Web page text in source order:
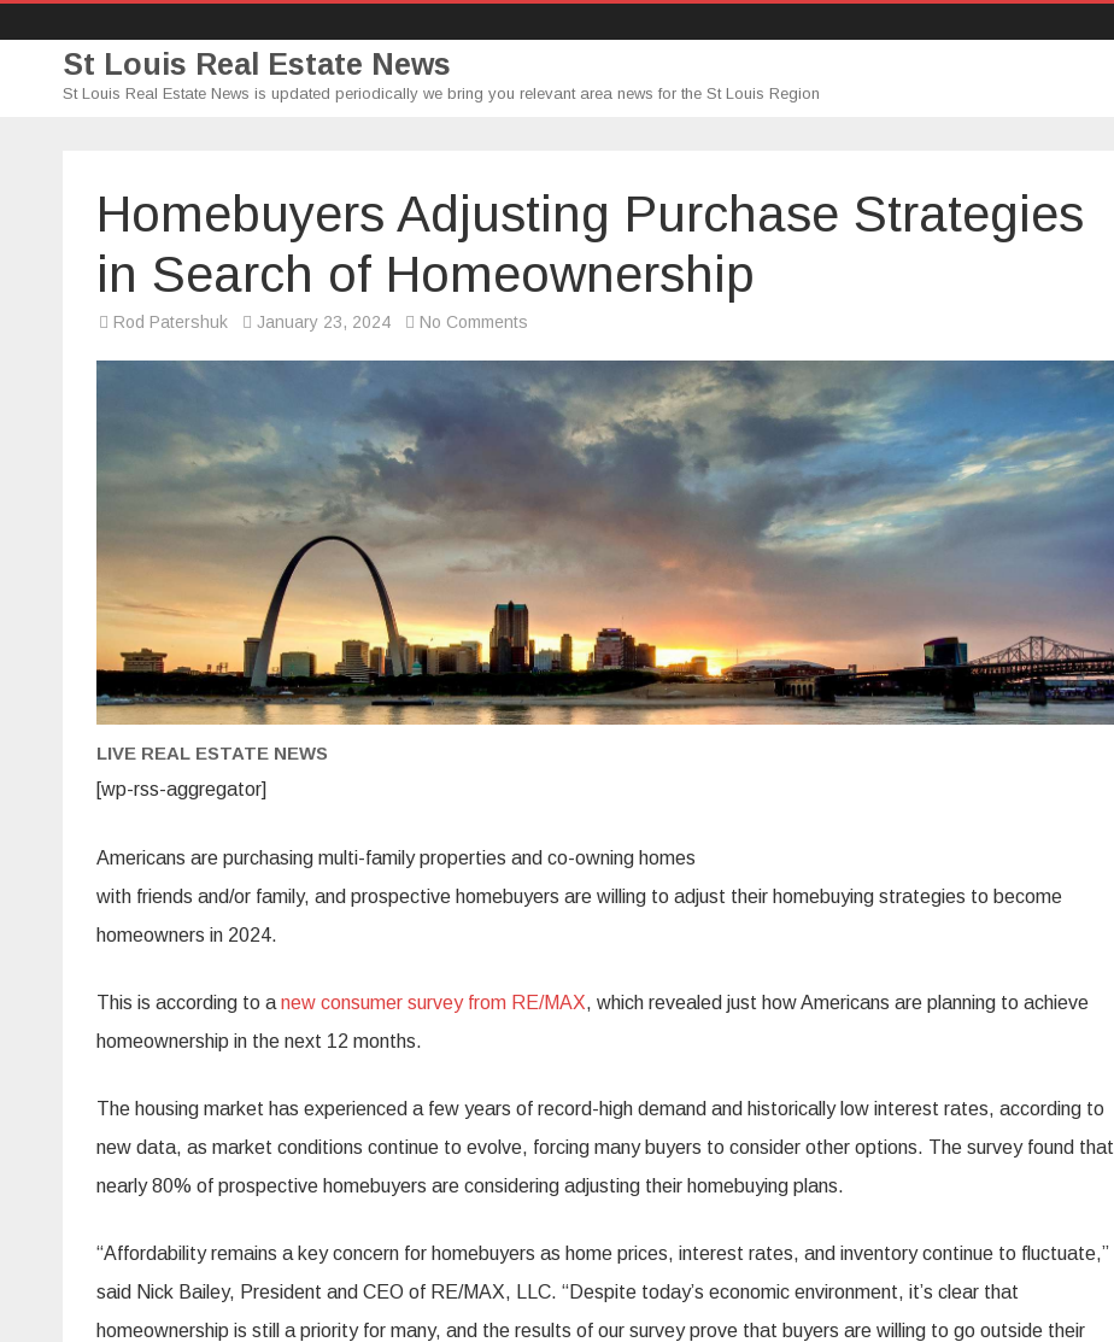
St Louis Real Estate News
St Louis Real Estate News is updated periodically we bring you relevant area news for the St Louis Region
Homebuyers Adjusting Purchase Strategies
in Search of Homeownership
Rod Patershuk January 23, 2024 No Comments
Strategies
in
Homeownership
LIVE REAL ESTATE NEWS
[wp-rss-aggregator]
Americans are purchasing multi-family properties and co-owning homes
with friends and/or family, and prospective homebuyers are willing to adjust their homebuying strategies to become
homeowners in 2024.
This is according to a new consumer survey from RE/MAX, which revealed just how Americans are planning to achieve
homeownership in the next 12 months.
The housing market has experienced a few years of record-high demand and historically low interest rates, according to
new data, as market conditions continue to evolve, forcing many buyers to consider other options. The survey found that
nearly 80% of prospective homebuyers are considering adjusting their homebuying plans.
“Affordability remains a key concern for homebuyers as home prices, interest rates, and inventory continue to fluctuate,”
said Nick Bailey, President and CEO of RE/MAX, LLC. “Despite today’s economic environment, it’s clear that
homeownership is still a priority for many, and the results of our survey prove that buyers are willing to go outside their